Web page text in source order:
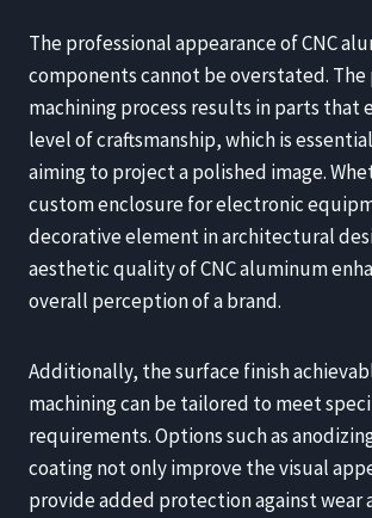
The professional appearance of CNC
components cannot be overstated. The
machining process results in parts that
level of craftsmanship, which is
aiming to project a polished image.
custom enclosure for electronic
decorative element in architectural
aesthetic quality of CNC aluminum
overall perception of a brand.
Additionally, the surface finish
machining can be tailored to meet
requirements. Options such as
coating not only improve the visual
provide added protection against wear